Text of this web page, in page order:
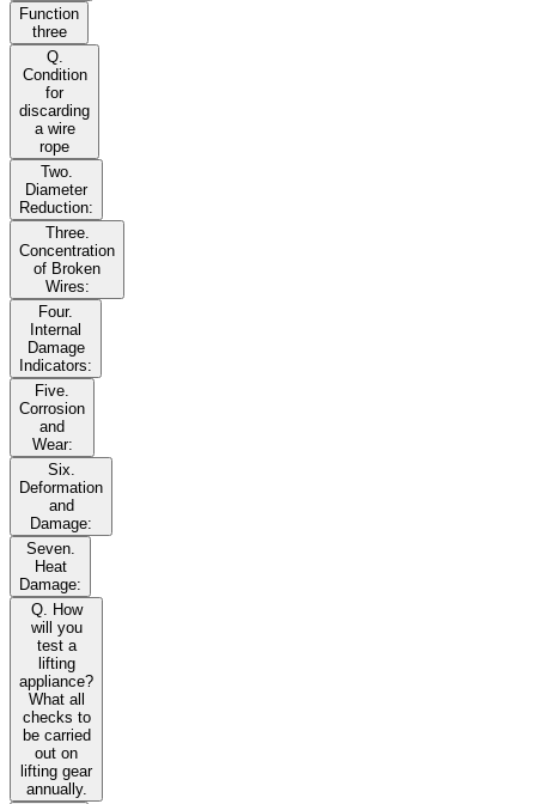
Function
three
Q.
Condition
for
discarding
a wire
rope
Two.
Diameter
Reduction:
Three.
Concentration
of Broken
Wires:
Four.
Internal
Damage
Indicators:
Five.
Corrosion
and
Wear:
Six.
Deformation
and
Damage:
Seven.
Heat
Damage:
Q. How
will you
test a
lifting
appliance?
What all
checks to
be carried
out on
lifting gear
annually.